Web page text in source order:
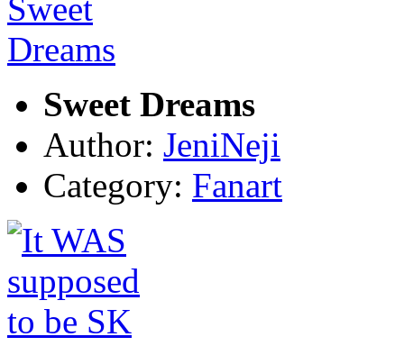
Sweet Dreams
Author: JeniNeji
Category: Fanart